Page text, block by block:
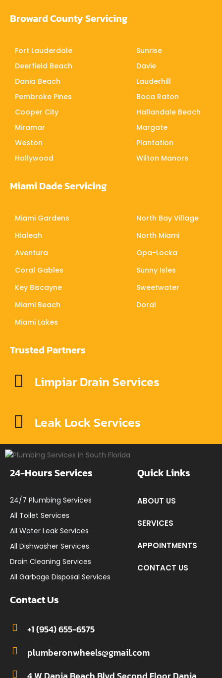
Broward County Servicing
Fort Lauderdale
Deerfield Beach
Dania Beach
Pembroke Pines
Cooper City
Miramar
Weston
Hollywood
Sunrise
Davie
Lauderhill
Boca Raton
Hallandale Beach
Margate
Plantation
Wilton Manors
Miami Dade Servicing
Miami Gardens
Hialeah
Aventura
Coral Gables
Key Biscayne
Miami Beach
Miami Lakes
North Bay Village
North Miami
Opa-Locka
Sunny Isles
Sweetwater
Doral
Trusted Partners
Limpiar Drain Services
Leak Lock Services
24-Hours Services
24/7 Plumbing Services
All Toilet Services
All Water Leak Services
All Dishwasher Services
Drain Cleaning Services
All Garbage Disposal Services
Quick Links
ABOUT US
SERVICES
APPOINTMENTS
CONTACT US
Contact Us
+1 (954) 655-6575
plumberonwheels@gmail.com